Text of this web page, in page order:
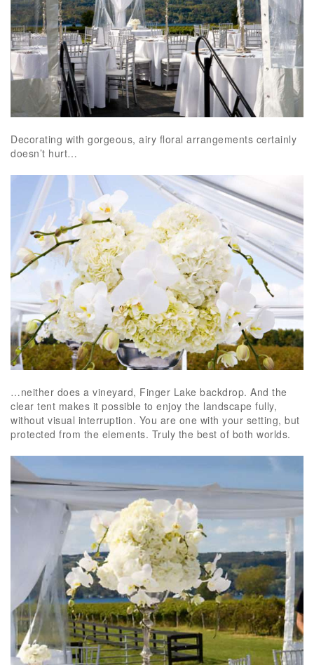
Decorating with gorgeous, airy floral arrangements certainly
doesn’t hurt…
…neither does a vineyard, Finger Lake backdrop. And the
clear tent makes it possible to enjoy the landscape fully,
without visual interruption. You are one with your setting, but
protected from the elements. Truly the best of both worlds.